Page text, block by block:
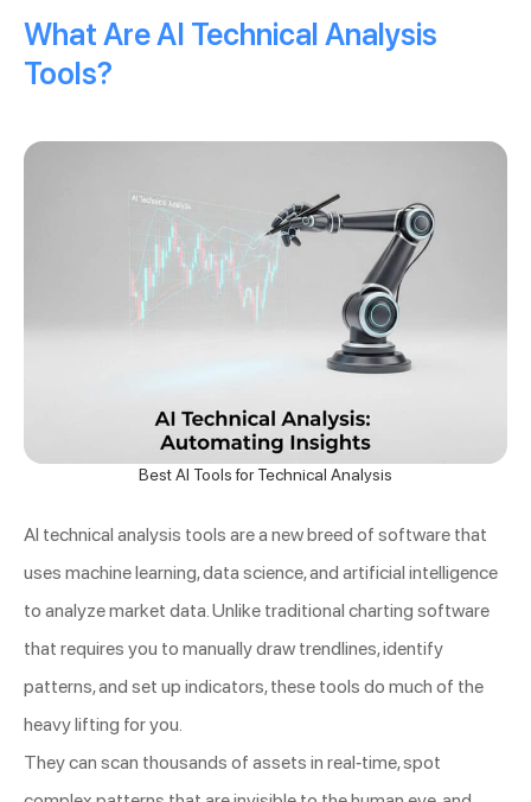
What Are AI Technical Analysis
Tools?
Best AI Tools for Technical Analysis
AI technical analysis tools are a new breed of software that
uses machine learning, data science, and artificial intelligence
to analyze market data. Unlike traditional charting software
that requires you to manually draw trendlines, identify
patterns, and set up indicators, these tools do much of the
heavy lifting for you.
They can scan thousands of assets in real-time, spot